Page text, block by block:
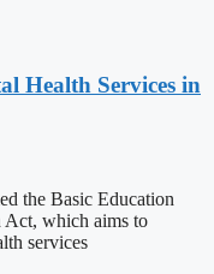
Health Services in
the Basic Education
Act, which aims to
services